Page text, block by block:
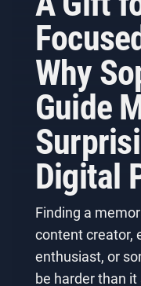
Why
Guide
Digital
Finding a
content creator,
enthusiast, or
be harder than